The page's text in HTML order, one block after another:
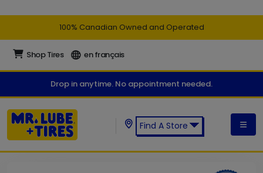
100% Canadian Owned and Operated
Shop Tires en français
Drop in anytime. No appointment needed.
Find A Store